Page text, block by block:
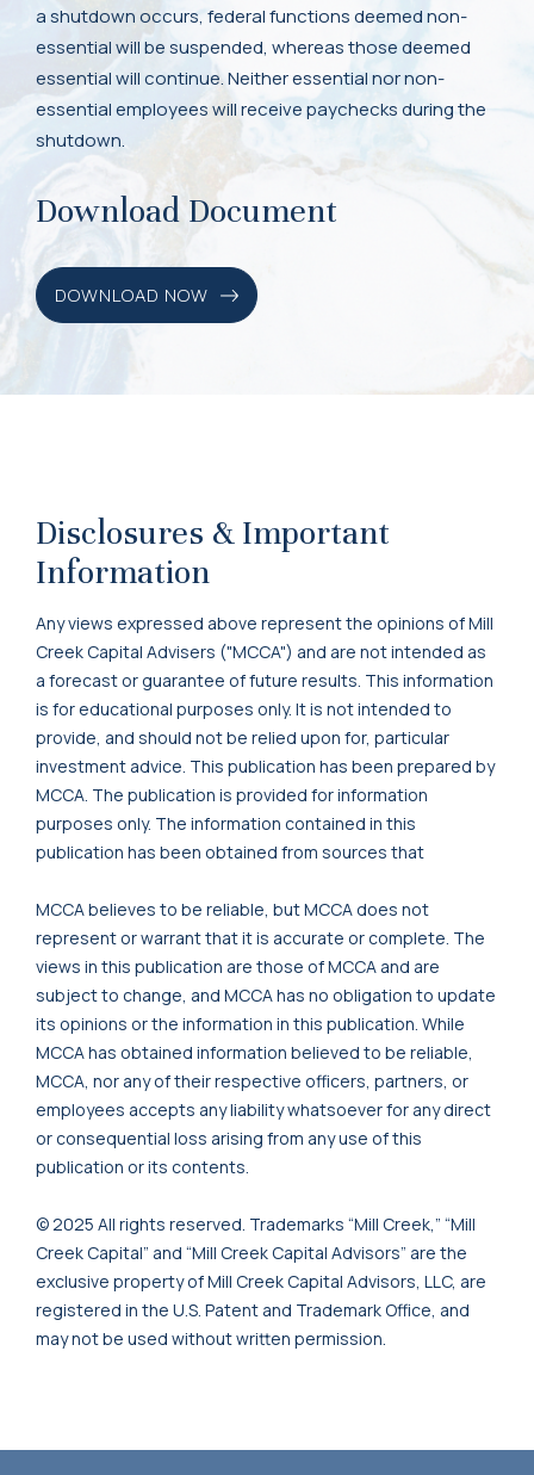
a shutdown occurs, federal functions deemed non-
essential will be suspended, whereas those deemed
essential will continue. Neither essential nor non-
essential employees will receive paychecks during the
shutdown.
Download Document
DOWNLOAD NOW
Disclosures & Important
Information
Any views expressed above represent the opinions of Mill
Creek Capital Advisers ("MCCA") and are not intended as
a forecast or guarantee of future results. This information
is for educational purposes only. It is not intended to
provide, and should not be relied upon for, particular
investment advice. This publication has been prepared by
MCCA. The publication is provided for information
purposes only. The information contained in this
publication has been obtained from sources that
MCCA believes to be reliable, but MCCA does not
represent or warrant that it is accurate or complete. The
views in this publication are those of MCCA and are
subject to change, and MCCA has no obligation to update
its opinions or the information in this publication. While
MCCA has obtained information believed to be reliable,
MCCA, nor any of their respective officers, partners, or
employees accepts any liability whatsoever for any direct
or consequential loss arising from any use of this
publication or its contents.
© 2025 All rights reserved. Trademarks “Mill Creek,” “Mill
Creek Capital” and “Mill Creek Capital Advisors” are the
exclusive property of Mill Creek Capital Advisors, LLC, are
registered in the U.S. Patent and Trademark Office, and
may not be used without written permission.